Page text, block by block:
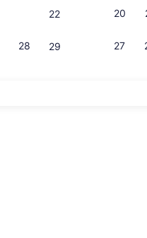
22
28 29
20
27